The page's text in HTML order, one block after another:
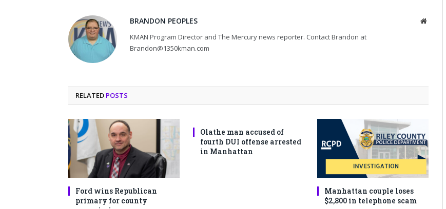
BRANDON PEOPLES Website
KMAN Program Director and The Mercury news reporter. Contact Brandon at
Brandon@1350kman.com
RELATED POSTS
Ford wins Republican
primary for county
Olathe man accused of
fourth DUI offense arrested
in Manhattan
Manhattan couple loses
$2,800 in telephone scam